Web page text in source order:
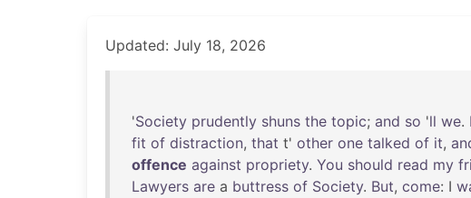
Updated: July 18, 2026
'Society prudently shuns the topic; and so 'll we.
fit of distraction, that t' other one talked of it,
offence against propriety. You should read my
Lawyers are a buttress of Society. But, come: I